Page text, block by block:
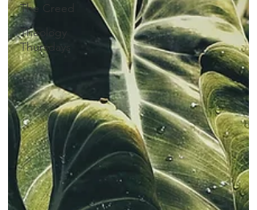
The Creed
Theology
Thursdays